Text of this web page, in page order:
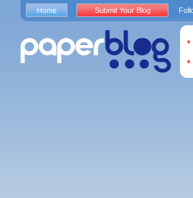
Home Submit Your Blog